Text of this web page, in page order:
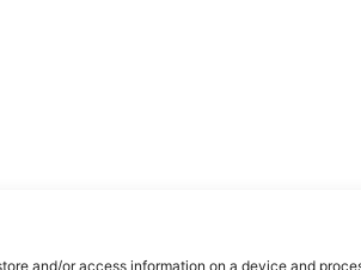
and/or access information on a device and